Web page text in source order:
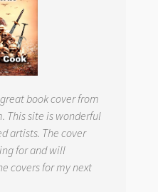
book cover from
This site is wonderful
artists. The cover
for and will
covers for my next